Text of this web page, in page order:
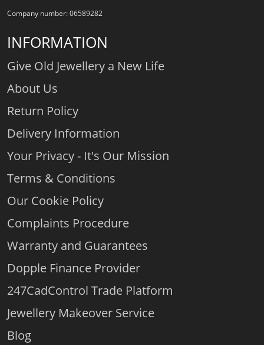
Company number: 06589282
INFORMATION
Give Old Jewellery a New Life
About Us
Return Policy
Delivery Information
Your Privacy - It's Our Mission
Terms & Conditions
Our Cookie Policy
Complaints Procedure
Warranty and Guarantees
Dopple Finance Provider
247CadControl Trade Platform
Jewellery Makeover Service
Blog